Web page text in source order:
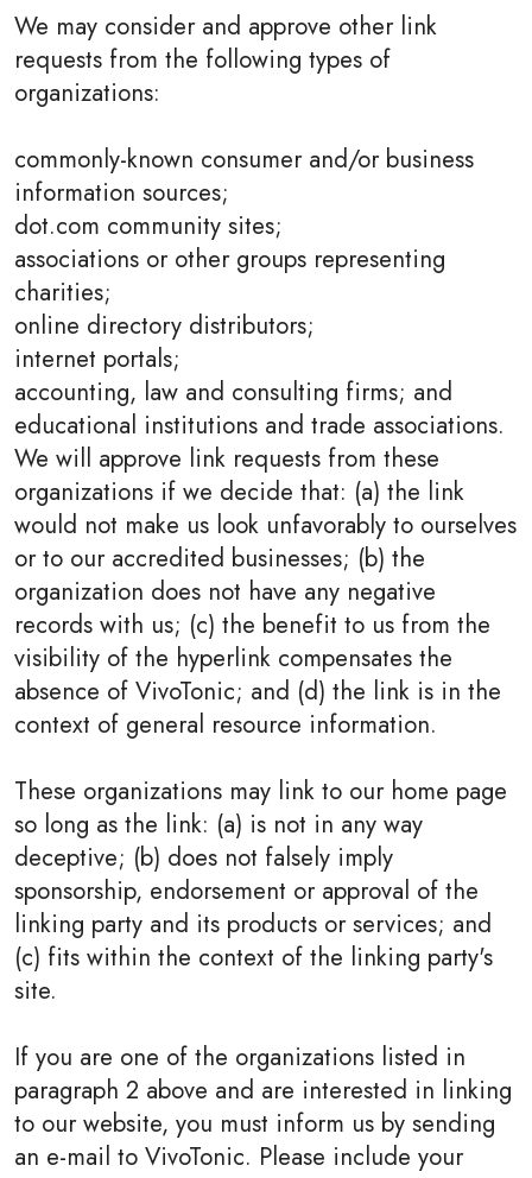
We may consider and approve other link
requests from the following types of
organizations:
commonly-known consumer and/or business
information sources;
dot.com community sites;
associations or other groups representing
charities;
online directory distributors;
internet portals;
accounting, law and consulting firms; and
educational institutions and trade associations.
We will approve link requests from these
organizations if we decide that: (a) the link
would not make us look unfavorably to ourselves
or to our accredited businesses; (b) the
organization does not have any negative
records with us; (c) the benefit to us from the
visibility of the hyperlink compensates the
absence of VivoTonic; and (d) the link is in the
context of general resource information.
These organizations may link to our home page
so long as the link: (a) is not in any way
deceptive; (b) does not falsely imply
sponsorship, endorsement or approval of the
linking party and its products or services; and
(c) fits within the context of the linking party's
site.
If you are one of the organizations listed in
paragraph 2 above and are interested in linking
to our website, you must inform us by sending
an e-mail to VivoTonic. Please include your